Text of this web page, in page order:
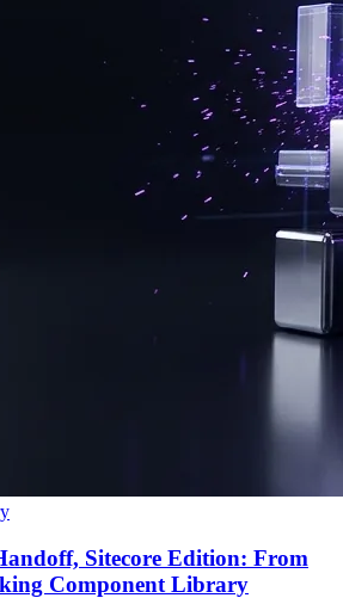
Sitecore Edition: From
Component Library